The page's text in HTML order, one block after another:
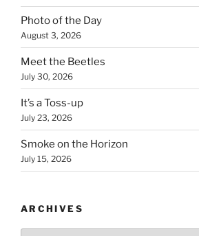
Photo of the Day
August 3, 2026
Meet the Beetles
July 30, 2026
It’s a Toss-up
July 23, 2026
Smoke on the Horizon
July 15, 2026
ARCHIVES